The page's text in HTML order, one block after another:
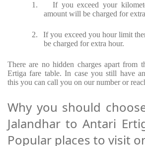
1.
If you exceed your
amount will be charged for
2.
If you exceed you hour limit
be charged for extra hour.
There are no hidden charges apart from
Ertiga fare table. In case you still have
this you can call you on our number or
Why you should
Jalandhar to Antari
Popular places to visit